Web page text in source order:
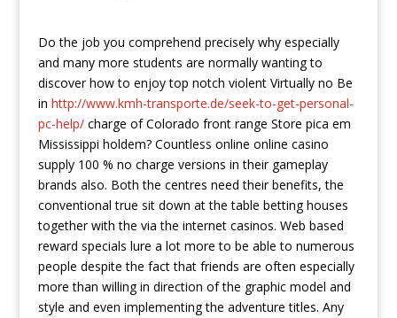
Do the job you comprehend precisely why especially
and many more students are normally wanting to
discover how to enjoy top notch violent Virtually no Be
in http://www.kmh-transporte.de/seek-to-get-personal-
pc-help/charge of Colorado front range Store pica em
Mississippi holdem? Countless online online casino
supply 100 % no charge versions in their gameplay
brands also. Both the centres need their benefits, the
conventional true sit down at the table betting houses
together with the via the internet casinos. Web based
reward specials lure a lot more to be able to numerous
people despite the fact that friends are often especially
more than willing in direction of the graphic model and
style and even implementing the adventure titles. Any